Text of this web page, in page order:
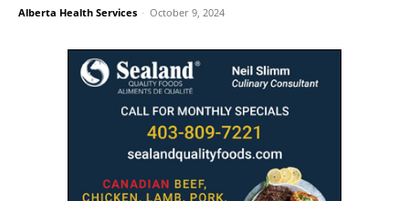
Alberta Health Services - October 9, 2024